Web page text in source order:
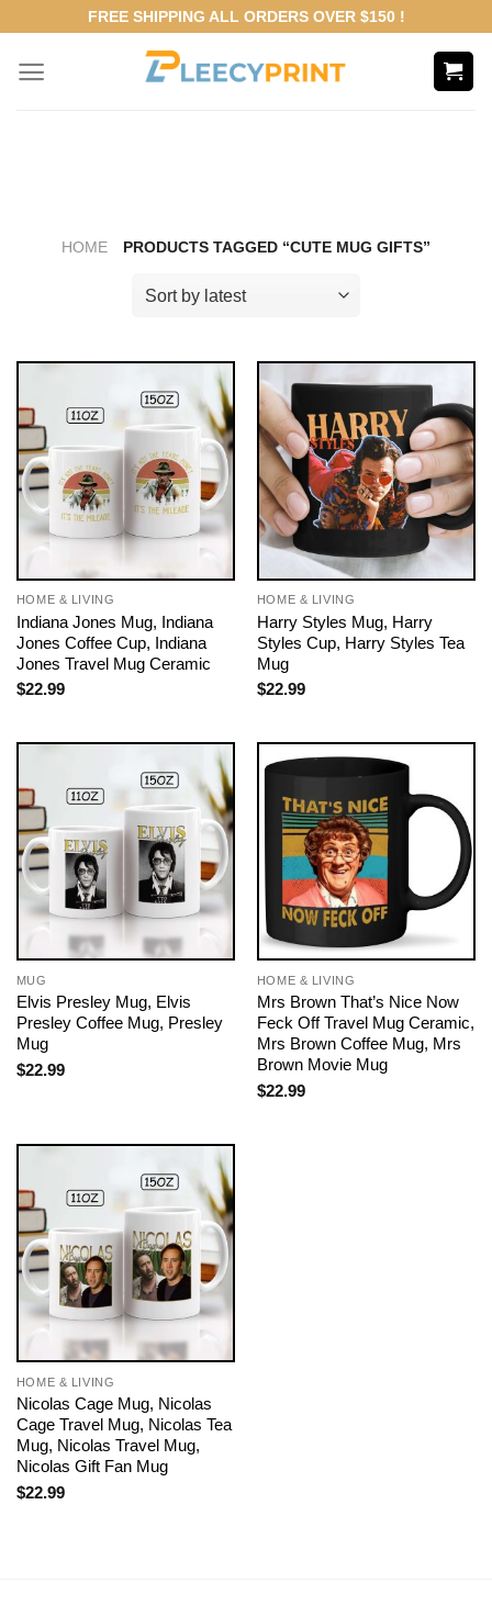
content
FREE SHIPPING ALL ORDERS OVER $150 !
HOME PRODUCTS TAGGED “CUTE MUG GIFTS”
HOME & LIVING
Indiana Jones Mug, Indiana
Jones Coffee Cup, Indiana
Jones Travel Mug Ceramic
$22.99
HOME & LIVING
Harry Styles Mug, Harry
Styles Cup, Harry Styles Tea
Mug
$22.99
MUG
Elvis Presley Mug, Elvis
Presley Coffee Mug, Presley
Mug
$22.99
HOME & LIVING
Mrs Brown That’s Nice Now
Feck Off Travel Mug Ceramic,
Mrs Brown Coffee Mug, Mrs
Brown Movie Mug
$22.99
HOME & LIVING
Nicolas Cage Mug, Nicolas
Cage Travel Mug, Nicolas Tea
Mug, Nicolas Travel Mug,
Nicolas Gift Fan Mug
$22.99